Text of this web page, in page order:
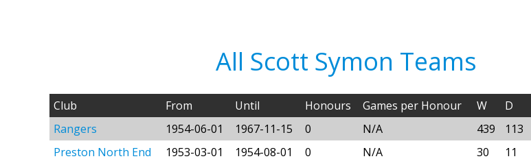
All Scott Symon Teams
Club From Until Honours Games per Honour W D
Rangers
1954-06-01 1967-11-15 0 N/A 439 113
Preston North End
1953-03-01 1954-08-01 0 N/A 30 11